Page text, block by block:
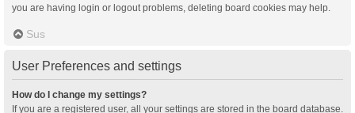
you are having login or logout problems, deleting board cookies may help.
Sus
User Preferences and settings
How do I change my settings?
If you are a registered user, all your settings are stored in the board database.